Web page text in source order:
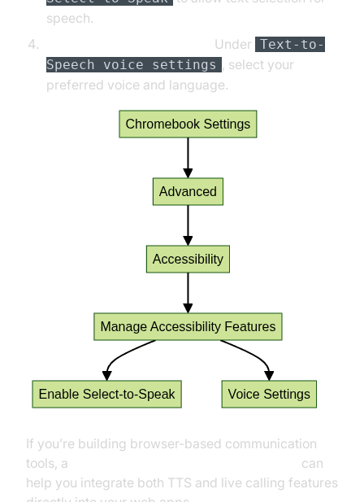
speech.
Under Text-to-
Speech voice settings , select your
preferred voice and language.
If you’re building browser-based communication
tools, a
can
help you integrate both TTS and live calling features